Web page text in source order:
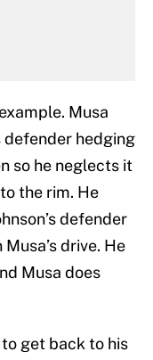
Musa
defender hedging
so he neglects it
the rim. He
defender
drive. He
Musa does
to get back to his